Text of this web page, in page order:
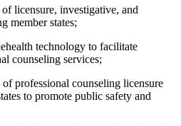
licensure, investigative, and
member states;
technology to facilitate
counseling services;
professional counseling licensure
to promote public safety and